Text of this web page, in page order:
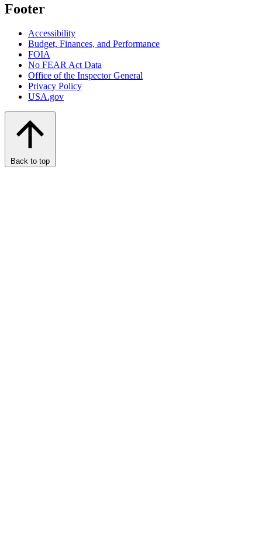
Footer
Accessibility
Budget, Finances, and Performance​
FOIA
No FEAR Act Data
Office of the Inspector General
Privacy Policy
USA.gov
Back to top